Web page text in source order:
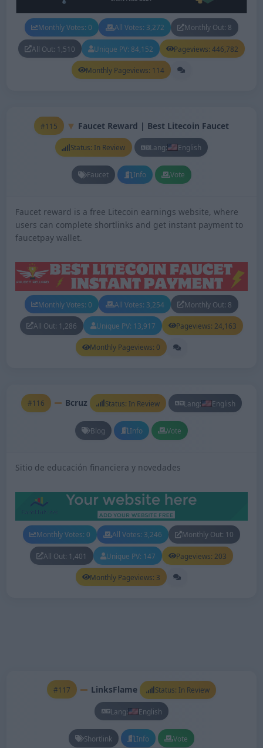
Monthly Votes: 0 All Votes: 3,272 Monthly Out: 8
All Out: 1,510 Unique PV: 84,152 Pageviews: 446,782
Monthly Pageviews: 114
#115 Faucet Reward | Best Litecoin Faucet
Status: In Review Lang: English
Faucet Info Vote
Faucet reward is a free Litecoin earnings website, where
users can complete shortlinks and get instant payment to
faucetpay wallet.
Monthly Votes: 0 All Votes: 3,254 Monthly Out: 8
All Out: 1,286 Unique PV: 13,917 Pageviews: 24,163
Monthly Pageviews: 0
#116 Bcruz Status: In Review Lang: English
Blog Info Vote
Sitio de educación financiera y novedades
Monthly Votes: 0 All Votes: 3,246 Monthly Out: 10
All Out: 1,401 Unique PV: 147 Pageviews: 203
Monthly Pageviews: 3
#117 LinksFlame Status: In Review
Lang: English
Shortlink Info Vote